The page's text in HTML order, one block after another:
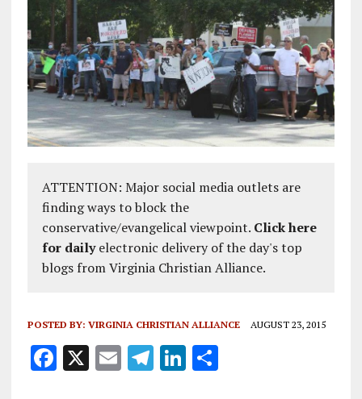
ATTENTION: Major social media outlets are
finding ways to block the
conservative/evangelical viewpoint. Click here
for dailyelectronic delivery of the day's top
blogs from Virginia Christian Alliance.
POSTED BY: VIRGINIA CHRISTIAN ALLIANCE AUGUST 23, 2015
F X E T Li S